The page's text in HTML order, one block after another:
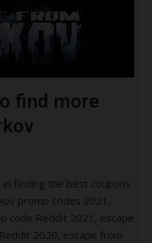
find more
finding the best coupons
promo codes 2021,
code Reddit 2021, escape
2020, escape from